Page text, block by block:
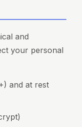
and
your personal
and at rest